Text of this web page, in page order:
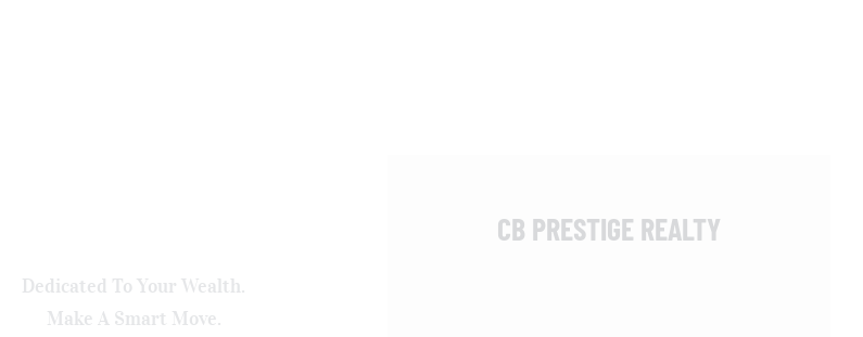
Dedicated To Your Wealth.
Make A Smart Move.
CB PRESTIGE REALTY